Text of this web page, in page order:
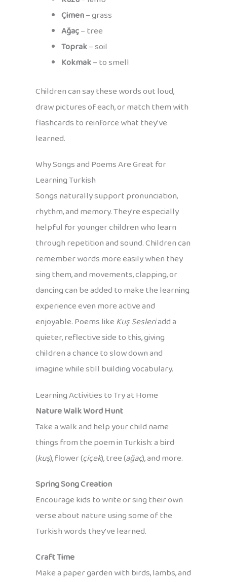
Çimen– grass
Ağaç– tree
Toprak– soil
Kokmak– to smell
Children can say these words out loud,
draw pictures of each, or match them with
flashcards to reinforce what they’ve
learned.
Why Songs and Poems Are Great for
Learning Turkish
Songs naturally support pronunciation,
rhythm, and memory. They’re especially
helpful for younger children who learn
through repetition and sound. Children can
remember words more easily when they
sing them, and movements, clapping, or
dancing can be added to make the learning
experience even more active and
enjoyable. Poems likeKuş Sesleriadd a
quieter, reflective side to this, giving
children a chance to slow down and
imagine while still building vocabulary.
Learning Activities to Try at Home
Nature Walk Word Hunt
Take a walk and help your child name
things from the poem in Turkish: a bird
(kuş), flower (çiçek), tree (ağaç), and more.
Spring Song Creation
Encourage kids to write or sing their own
verse about nature using some of the
Turkish words they’ve learned.
Craft Time
Make a paper garden with birds, lambs, and